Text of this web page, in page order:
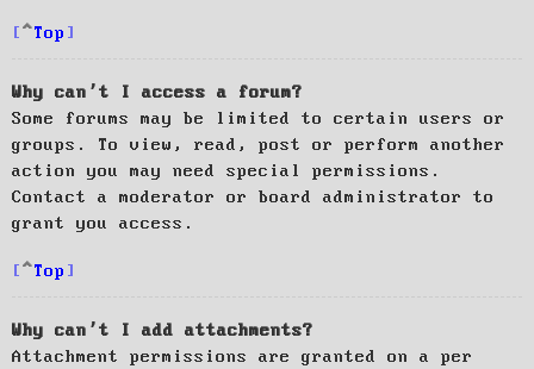
Top
Why can’t I access a forum?
Some forums may be limited to certain users or
groups. To view, read, post or perform another
action you may need special permissions.
Contact a moderator or board administrator to
grant you access.
Top
Why can’t I add attachments?
Attachment permissions are granted on a per